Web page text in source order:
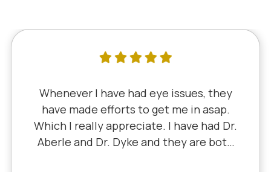
Whenever I have had eye issues, they
have made efforts to get me in asap.
Which I really appreciate. I have had Dr.
Aberle and Dr. Dyke and they are both